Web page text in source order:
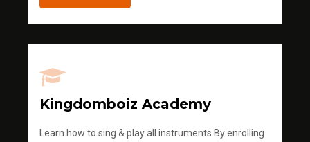
Kingdomboiz Academy
Learn how to sing & play all instruments.By enrolling